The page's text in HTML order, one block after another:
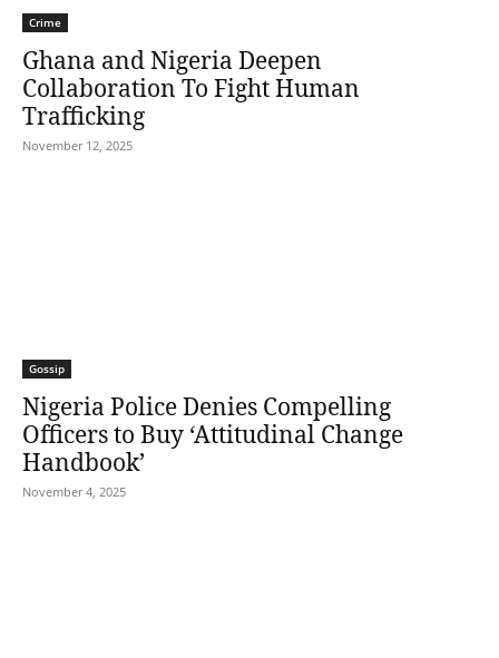
Crime
Ghana and Nigeria Deepen
Collaboration To Fight Human
Trafficking
November 12, 2025
Gossip
Nigeria Police Denies Compelling
Officers to Buy ‘Attitudinal Change
Handbook’
November 4, 2025